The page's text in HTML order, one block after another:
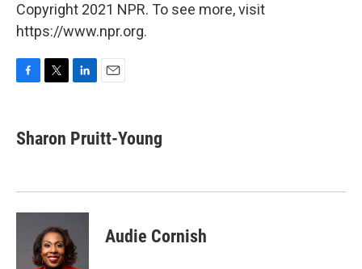
Copyright 2021 NPR. To see more, visit
https://www.npr.org.
e
b
k
t
t
k
e
n
i
l
Sharon Pruitt-Young
Audie Cornish